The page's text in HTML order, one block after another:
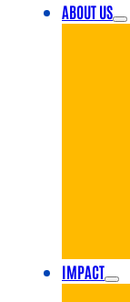
ABOUT US
IMPACT